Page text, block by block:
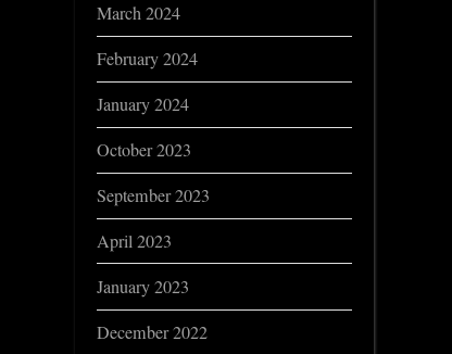
March 2024
February 2024
January 2024
October 2023
September 2023
April 2023
January 2023
December 2022